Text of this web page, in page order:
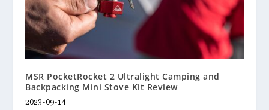
MSR PocketRocket 2 Ultralight Camping and
Backpacking Mini Stove Kit Review
2023-09-14